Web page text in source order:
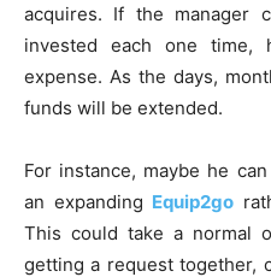
acquires. If the manager
invested each one time,
expense. As the days,
funds will be extended.
For instance, maybe he
an expanding Equip2go
This could take a normal
getting a request together,